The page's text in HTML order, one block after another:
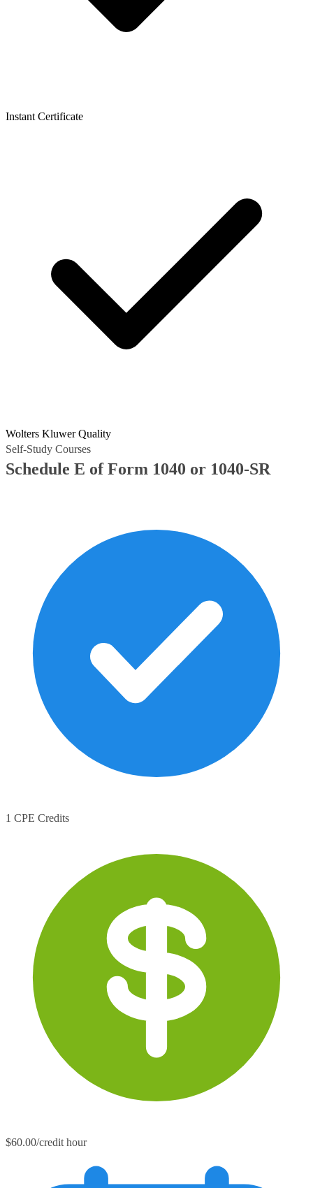
Instant Certificate
Wolters Kluwer Quality
Self-Study Courses
Schedule E of Form 1040 or 1040-SR
1 CPE Credits
$60.00/credit hour